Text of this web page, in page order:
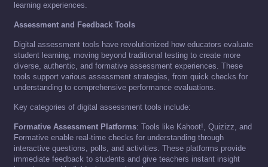
learning experiences.
Assessment and Feedback Tools
Digital assessment tools have revolutionized how educators evaluate
student learning, moving beyond traditional testing to create more
diverse, authentic, and formative assessment experiences. These
tools support various assessment strategies, from quick checks for
understanding to comprehensive performance evaluations.
Key categories of digital assessment tools include:
Formative Assessment Platforms: Tools like Kahoot!, Quizizz, and
Formative enable real-time checks for understanding through
interactive questions, polls, and activities. These platforms provide
immediate feedback to students and give teachers instant insight